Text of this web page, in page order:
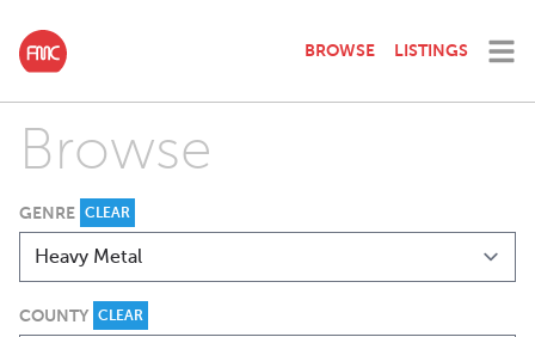
BROWSE LISTINGS
Browse
GENRE CLEAR
COUNTY CLEAR